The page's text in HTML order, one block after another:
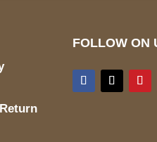
FOLLOW ON